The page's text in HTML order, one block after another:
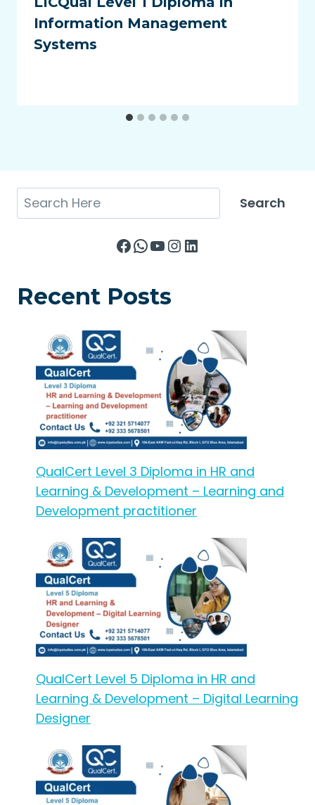
Information Management
Systems
Search Search
Facebook
WhatsApp
YouTube
Instagram
LinkedIn
Recent Posts
QualCert Level 3 Diploma in HR and
Learning & Development – Learning and
Development practitioner
QualCert Level 5 Diploma in HR and
Learning & Development – Digital Learning
Designer